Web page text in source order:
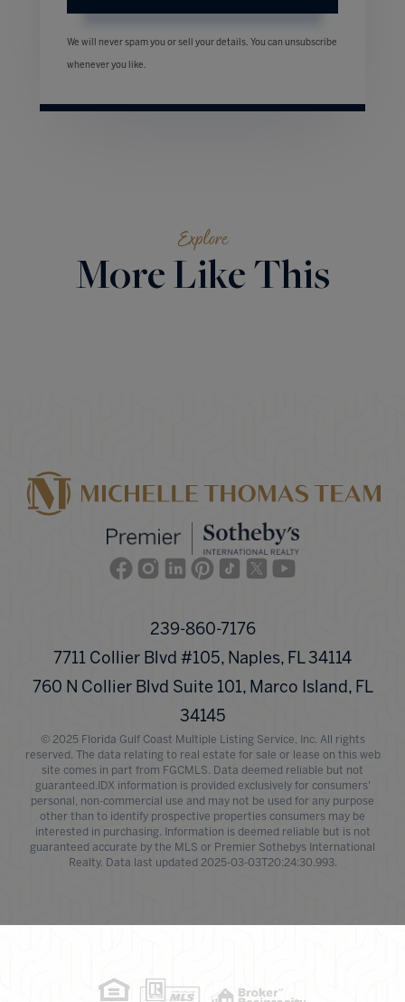
We will never spam you or sell your details. You can unsubscribe
whenever you like.
Explore
More Like This
FacebookInstagram
LinkedinPinterest
TikTokTwitter
239-860-7176
7711 Collier Blvd #105, Naples, FL 34114
760 N Collier Blvd Suite 101, Marco Island, FL
34145
© 2025 Florida Gulf Coast Multiple Listing Service, Inc. All rights
reserved. The data relating to real estate for sale or lease on this web
site comes in part from FGCMLS. Data deemed reliable but not
guaranteed.IDX information is provided exclusively for consumers'
personal, non-commercial use and may not be used for any purpose
other than to identify prospective properties consumers may be
interested in purchasing. Information is deemed reliable but is not
guaranteed accurate by the MLS or Premier Sothebys International
Realty. Data last updated 2025-03-03T20:24:30.993.